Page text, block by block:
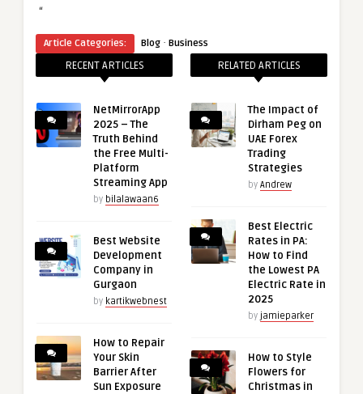
“
Article Categories: Blog · Business
RECENT ARTICLES
NetMirrorApp
2025 – The
Truth Behind
the Free Multi-
Platform
Streaming App
by bilalawaan6
Best Website
Development
Company in
Gurgaon
by kartikwebnest
How to Repair
Your Skin
Barrier After
Sun Exposure
RELATED ARTICLES
The Impact of
Dirham Peg on
UAE Forex
Trading
Strategies
by Andrew
Best Electric
Rates in PA:
How to Find
the Lowest PA
Electric Rate in
2025
by jamieparker
How to Style
Flowers for
Christmas in